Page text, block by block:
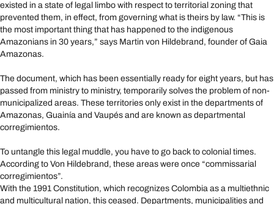
existed in a state of legal limbo with respect to territorial zoning that
prevented them, in effect, from governing what is theirs by law. “This is
the most important thing that has happened to the indigenous
Amazonians in 30 years,” says Martin von Hildebrand, founder of Gaia
Amazonas.
The document, which has been essentially ready for eight years, but has
passed from ministry to ministry, temporarily solves the problem of non-
municipalized areas. These territories only exist in the departments of
Amazonas, Guainía and Vaupés and are known as departmental
corregimientos.
To untangle this legal muddle, you have to go back to colonial times.
According to Von Hildebrand, these areas were once “commissarial
corregimientos”.
With the 1991 Constitution, which recognizes Colombia as a multiethnic
and multicultural nation, this ceased. Departments, municipalities and